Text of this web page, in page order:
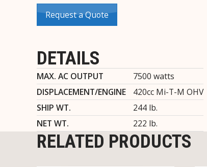
Request a Quote
DETAILS
MAX. AC OUTPUT
7500 watts
DISPLACEMENT/ENGINE
420cc Mi-T-M OHV
SHIP WT.
244 lb.
NET WT.
222 lb.
RELATED PRODUCTS